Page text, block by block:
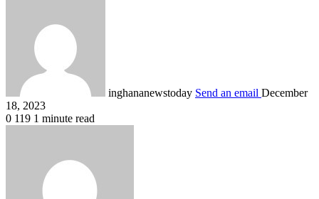
inghananewstoday Send an email December
18, 2023
0 119 1 minute read